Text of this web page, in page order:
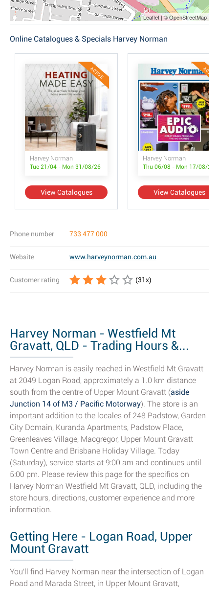
Leaflet | © OpenStreetMap
Online Catalogues & Specials Harvey Norman
ACTIVE
Harvey Norman
Tue 21/04 - Mon 31/08/26
View Catalogues
ACTIVE
Harvey Norman
Thu 06/08 - Mon 17/08/26
View Catalogues
Phone number 733 477 000
Website www.harveynorman.com.au
Customer rating (31x)
Harvey Norman - Westfield Mt
Gravatt, QLD - Trading Hours &...
Harvey Norman is easily reached in Westfield Mt Gravatt
at 2049 Logan Road, approximately a 1.0 km distance
south from the centre of Upper Mount Gravatt (aside
Junction 14 of M3 / Pacific Motorway). The store is an
important addition to the locales of 248 Padstow, Garden
City Domain, Kuranda Apartments, Padstow Place,
Greenleaves Village, Macgregor, Upper Mount Gravatt
Town Centre and Brisbane Holiday Village. Today
(Saturday), service starts at 9:00 am and continues until
5:00 pm. Please review this page for the specifics on
Harvey Norman Westfield Mt Gravatt, QLD, including the
store hours, directions, customer experience and more
information.
Getting Here - Logan Road, Upper
Mount Gravatt
You'll find Harvey Norman near the intersection of Logan
Road and Marada Street, in Upper Mount Gravatt,